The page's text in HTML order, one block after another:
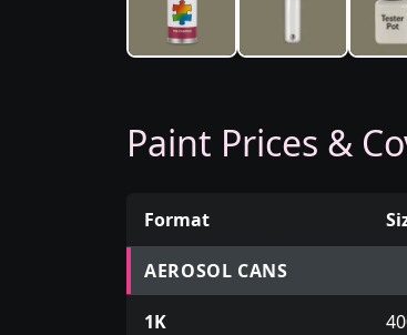
Paint Prices &
Prices for aerosol cans, tins,
Format
AEROSOL CANS
1K